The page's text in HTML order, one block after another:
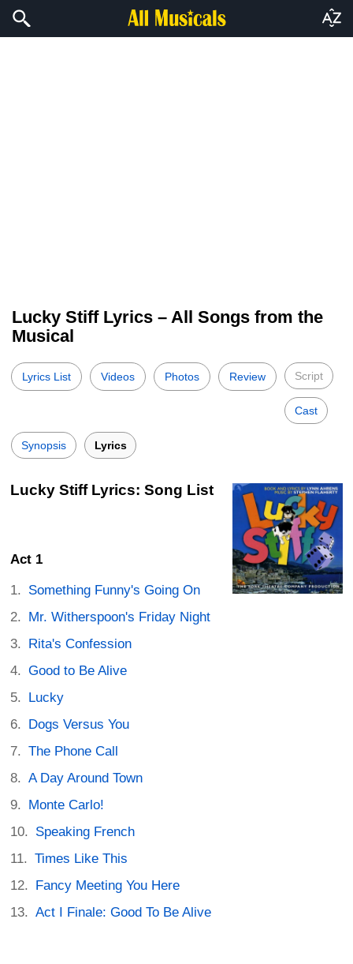
Lucky Stiff Lyrics – All Songs from the
Musical
Lyrics List Videos Photos Review Script
Cast
Synopsis Lyrics
Lucky Stiff Lyrics: Song List
Act 1
Something Funny's Going On
Mr. Witherspoon's Friday Night
Rita's Confession
Good to Be Alive
Lucky
Dogs Versus You
The Phone Call
A Day Around Town
Monte Carlo!
Speaking French
Times Like This
Fancy Meeting You Here
Act I Finale: Good To Be Alive